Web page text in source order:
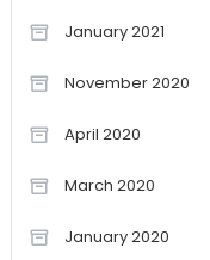
January 2021
November 2020
April 2020
March 2020
January 2020